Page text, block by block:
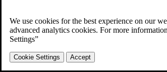
Navigation directions
Phone calls
You can adjust the head-up display's brightness,